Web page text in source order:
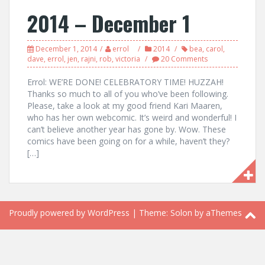
2014 – December 1
December 1, 2014 errol 2014 bea, carol,
dave, errol, jen, rajni, rob, victoria 20 Comments
Errol: WE’RE DONE! CELEBRATORY TIME! HUZZAH!
Thanks so much to all of you who’ve been following.
Please, take a look at my good friend Kari Maaren,
who has her own webcomic. It’s weird and wonderful! I
can’t believe another year has gone by. Wow. These
comics have been going on for a while, haven’t they?
[…]
Proudly powered by WordPress | Theme: Solon by aThemes